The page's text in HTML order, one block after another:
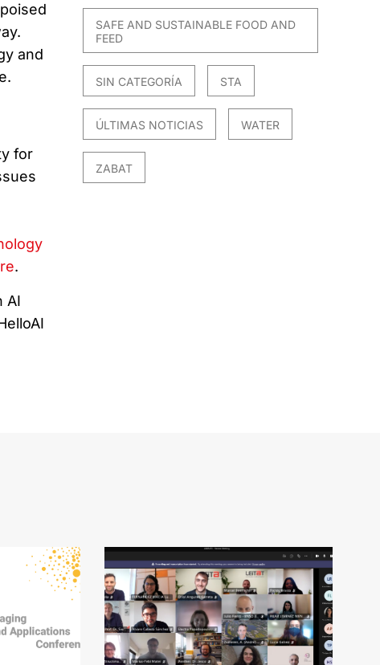
and
for
.
AI
SAFE AND SUSTAINABLE FOOD AND
FEED
SIN CATEGORÍA STA
ÚLTIMAS NOTICIAS WATER
ZABAT